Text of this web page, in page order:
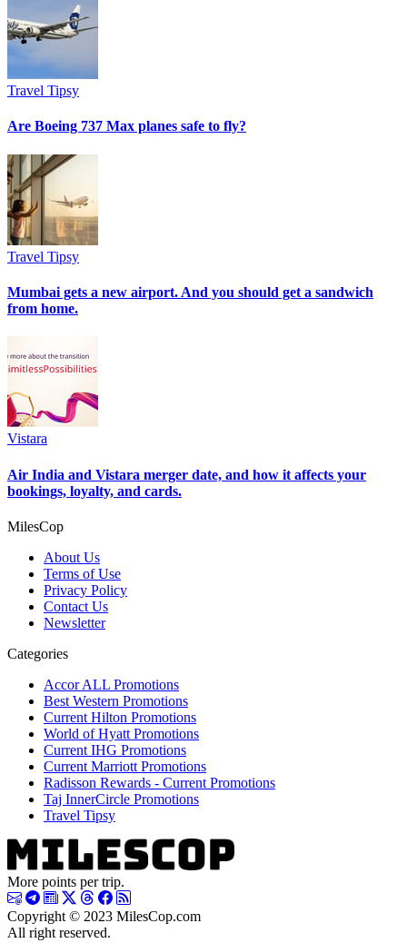
Travel Tipsy
Are Boeing 737 Max planes safe to fly?
Travel Tipsy
Mumbai gets a new airport. And you should get a sandwich
from home.
Vistara
Air India and Vistara merger date, and how it affects your
bookings, loyalty, and cards.
MilesCop
About Us
Terms of Use
Privacy Policy
Contact Us
Newsletter
Categories
Accor ALL Promotions
Best Western Promotions
Current Hilton Promotions
World of Hyatt Promotions
Current IHG Promotions
Current Marriott Promotions
Radisson Rewards - Current Promotions
Taj InnerCircle Promotions
Travel Tipsy
More points per trip.
Copyright © 2023 MilesCop.com
All right reserved.